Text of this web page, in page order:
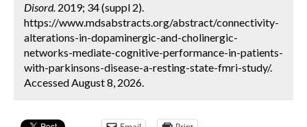
Disord. 2019; 34 (suppl 2).
https://www.mdsabstracts.org/abstract/connectivity-
alterations-in-dopaminergic-and-cholinergic-
networks-mediate-cognitive-performance-in-patients-
with-parkinsons-disease-a-resting-state-fmri-study/.
Accessed August 8, 2026.